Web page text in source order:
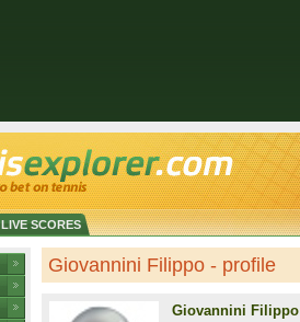
LIVE SCORES
Giovannini Filippo - profile
Giovannini Filippo